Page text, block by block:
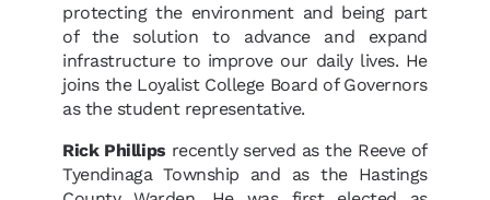
protecting the environment and being part
of the solution to advance and expand
infrastructure to improve our daily lives. He
joins the Loyalist College Board of Governors
as the student representative.
Rick Phillips recently served as the Reeve of
Tyendinaga Township and as the Hastings